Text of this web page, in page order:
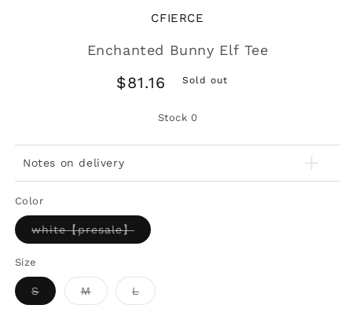
CFIERCE
Enchanted Bunny Elf Tee
Regular
$81.16 Sold out
Stock 0
Notes on delivery
Color
white【presale】Variant
sold
Size
SVariant
sold
MVariant
sold
LVariant
sold